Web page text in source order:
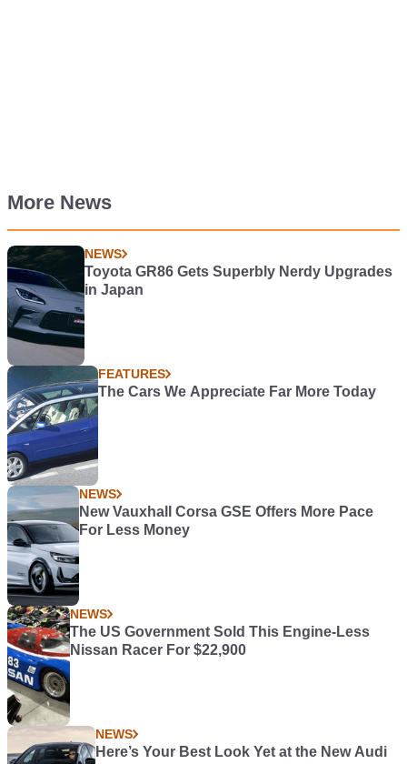
More News
NEWS
Toyota GR86 Gets Superbly Nerdy Upgrades
in Japan
FEATURES
The Cars We Appreciate Far More Today
NEWS
New Vauxhall Corsa GSE Offers More Pace
For Less Money
NEWS
The US Government Sold This Engine-Less
Nissan Racer For $22,900
NEWS
Here’s Your Best Look Yet at the New Audi